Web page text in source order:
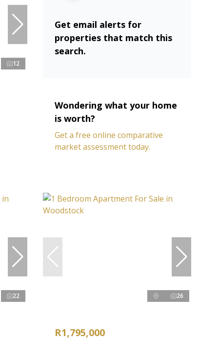
12
Get email alerts for
properties that match this
search.
Wondering what your home
is worth?
Get a free online comparative
market assessment today.
22 26
R1,795,000